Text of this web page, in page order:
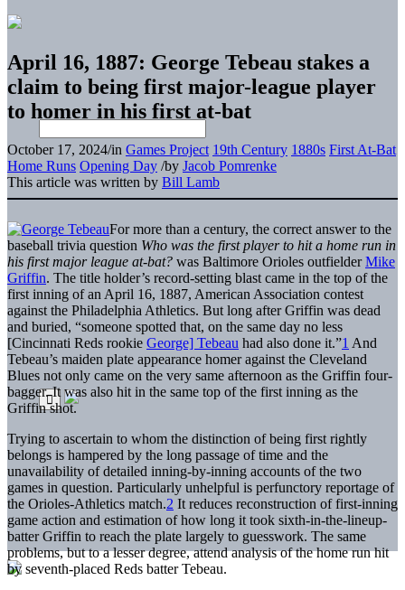
April 16, 1887: George Tebeau stakes a
claim to being first major-league player
to homer in his first at-bat
October 17, 2024/in Games Project 19th Century 1880s First At-Bat
Home Runs Opening Day /by Jacob Pomrenke
This article was written by Bill Lamb
For more than a century, the correct answer to the
baseball trivia question Who was the first player to hit a home run in
his first major league at-bat? was Baltimore Orioles outfielderMike
Griffin. The title holder’s record-setting blast came in the top of the
first inning of an April 16, 1887, American Association contest
against the Philadelphia Athletics. But long after Griffin was dead
and buried, “someone spotted that, on the same day no less
[Cincinnati Reds rookie George] Tebeau had also done it.”1 And
Tebeau’s maiden plate appearance homer against the Cleveland
Blues not only came on the very same afternoon as the Griffin four-
bagger. It was also hit in the same top of the first inning as the
Griffin shot.
Trying to ascertain to whom the distinction of being first rightly
belongs is hampered by the long passage of time and the
unavailability of detailed inning-by-inning accounts of the two
games in question. Particularly unhelpful is perfunctory reportage of
the Orioles-Athletics match.2 It reduces reconstruction of first-inning
game action and estimation of how long it took sixth-in-the-lineup-
batter Griffin to reach the plate largely to guesswork. The same
problems, but to a lesser degree, attend analysis of the home run hit
by seventh-placed Reds batter Tebeau.